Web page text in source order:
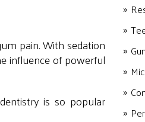
pain. With sedation
influence of powerful
is so popular